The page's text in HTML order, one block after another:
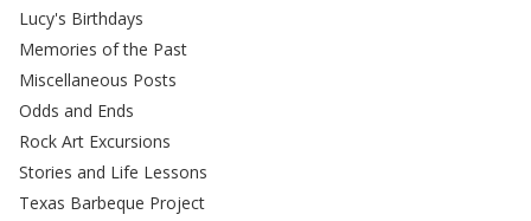
Lucy's Birthdays
Memories of the Past
Miscellaneous Posts
Odds and Ends
Rock Art Excursions
Stories and Life Lessons
Texas Barbeque Project